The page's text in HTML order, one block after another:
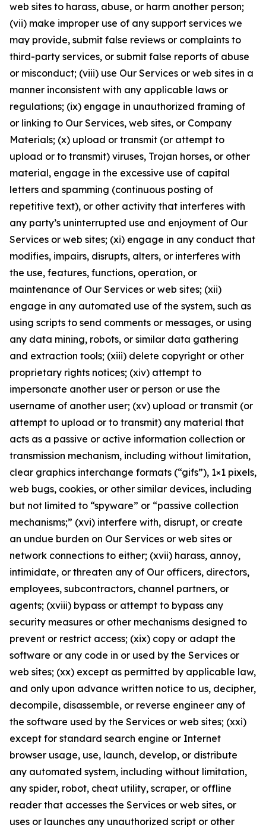
web sites to harass, abuse, or harm another person;
(vii) make improper use of any support services we
may provide, submit false reviews or complaints to
third-party services, or submit false reports of abuse
or misconduct; (viii) use Our Services or web sites in a
manner inconsistent with any applicable laws or
regulations; (ix) engage in unauthorized framing of
or linking to Our Services, web sites, or Company
Materials; (x) upload or transmit (or attempt to
upload or to transmit) viruses, Trojan horses, or other
material, engage in the excessive use of capital
letters and spamming (continuous posting of
repetitive text), or other activity that interferes with
any party’s uninterrupted use and enjoyment of Our
Services or web sites; (xi) engage in any conduct that
modifies, impairs, disrupts, alters, or interferes with
the use, features, functions, operation, or
maintenance of Our Services or web sites; (xii)
engage in any automated use of the system, such as
using scripts to send comments or messages, or using
any data mining, robots, or similar data gathering
and extraction tools; (xiii) delete copyright or other
proprietary rights notices; (xiv) attempt to
impersonate another user or person or use the
username of another user; (xv) upload or transmit (or
attempt to upload or to transmit) any material that
acts as a passive or active information collection or
transmission mechanism, including without limitation,
clear graphics interchange formats (“gifs”), 1×1 pixels,
web bugs, cookies, or other similar devices, including
but not limited to “spyware” or “passive collection
mechanisms;” (xvi) interfere with, disrupt, or create
an undue burden on Our Services or web sites or
network connections to either; (xvii) harass, annoy,
intimidate, or threaten any of Our officers, directors,
employees, subcontractors, channel partners, or
agents; (xviii) bypass or attempt to bypass any
security measures or other mechanisms designed to
prevent or restrict access; (xix) copy or adapt the
software or any code in or used by the Services or
web sites; (xx) except as permitted by applicable law,
and only upon advance written notice to us, decipher,
decompile, disassemble, or reverse engineer any of
the software used by the Services or web sites; (xxi)
except for standard search engine or Internet
browser usage, use, launch, develop, or distribute
any automated system, including without limitation,
any spider, robot, cheat utility, scraper, or offline
reader that accesses the Services or web sites, or
uses or launches any unauthorized script or other